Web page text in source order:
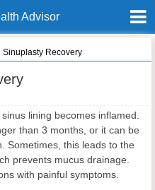
Advisor
Sinuplasty Recovery
lining becomes inflamed.
than 3 months, or it can be
Sometimes, this leads to the
prevents mucus drainage.
with painful symptoms.